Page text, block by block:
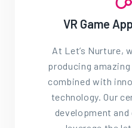
VR Game
At Let’s Nurture,
producing
combined with
technology. Our
development